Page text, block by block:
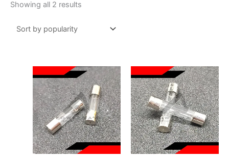
Showing all 2 results
popularity